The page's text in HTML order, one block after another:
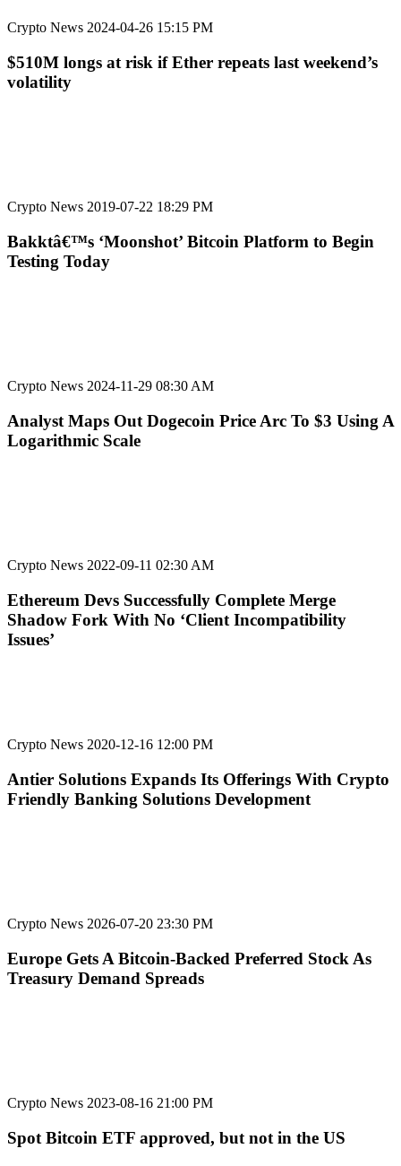
Crypto News 2024-04-26 15:15 PM
$510M longs at risk if Ether repeats last weekend’s
volatility
Crypto News 2019-07-22 18:29 PM
Bakktâ€™s ‘Moonshot’ Bitcoin Platform to Begin
Testing Today
Crypto News 2024-11-29 08:30 AM
Analyst Maps Out Dogecoin Price Arc To $3 Using A
Logarithmic Scale
Crypto News 2022-09-11 02:30 AM
Ethereum Devs Successfully Complete Merge
Shadow Fork With No ‘Client Incompatibility
Issues’
Crypto News 2020-12-16 12:00 PM
Antier Solutions Expands Its Offerings With Crypto
Friendly Banking Solutions Development
Crypto News 2026-07-20 23:30 PM
Europe Gets A Bitcoin-Backed Preferred Stock As
Treasury Demand Spreads
Crypto News 2023-08-16 21:00 PM
Spot Bitcoin ETF approved, but not in the US